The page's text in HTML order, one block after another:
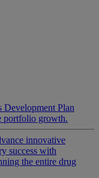
Development Plan
portfolio growth.
innovative
success with
the entire drug